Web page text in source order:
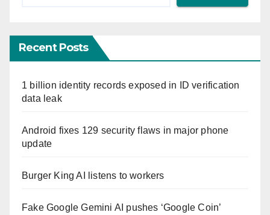
Recent Posts
1 billion identity records exposed in ID verification
data leak
Android fixes 129 security flaws in major phone
update
Burger King AI listens to workers
Fake Google Gemini AI pushes ‘Google Coin’